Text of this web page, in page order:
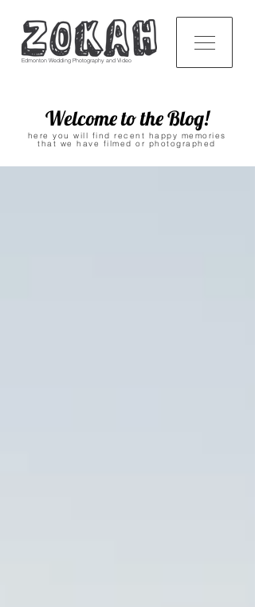
Edmonton Wedding Photography and Video
Welcome to the Blog!
here you will find recent happy memories
that we have filmed or photographed